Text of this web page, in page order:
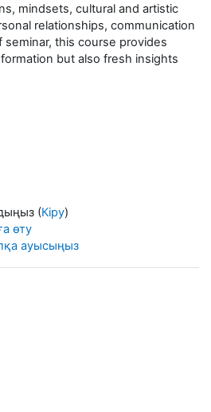
mindsets, cultural and artistic
relationships, communication
seminar, this course provides
but also fresh insights
(Кіру)
өту
ауысыңыз